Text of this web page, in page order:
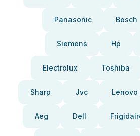
Panasonic Bosch
Siemens Hp
Electrolux Toshiba
Sharp Jvc Lenovo
Aeg Dell